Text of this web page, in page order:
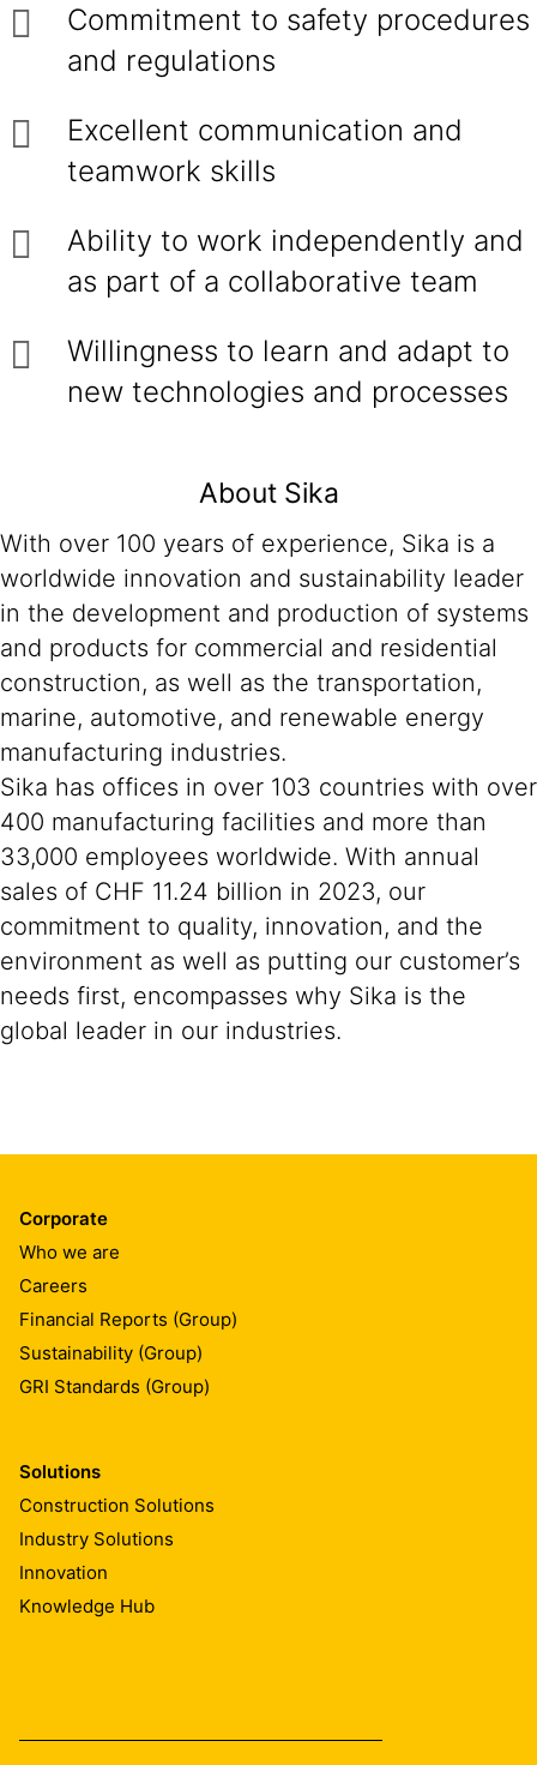
Commitment to safety procedures
and regulations
Excellent communication and
teamwork skills
Ability to work independently and
as part of a collaborative team
Willingness to learn and adapt to
new technologies and processes
About Sika
With over 100 years of experience, Sika is a
worldwide innovation and sustainability leader
in the development and production of systems
and products for commercial and residential
construction, as well as the transportation,
marine, automotive, and renewable energy
manufacturing industries.
Sika has offices in over 103 countries with over
400 manufacturing facilities and more than
33,000 employees worldwide. With annual
sales of CHF 11.24 billion in 2023, our
commitment to quality, innovation, and the
environment as well as putting our customer’s
needs first, encompasses why Sika is the
global leader in our industries.
Corporate
Who we are
Careers
Financial Reports (Group)
Sustainability (Group)
GRI Standards (Group)
Solutions
Construction Solutions
Industry Solutions
Innovation
Knowledge Hub